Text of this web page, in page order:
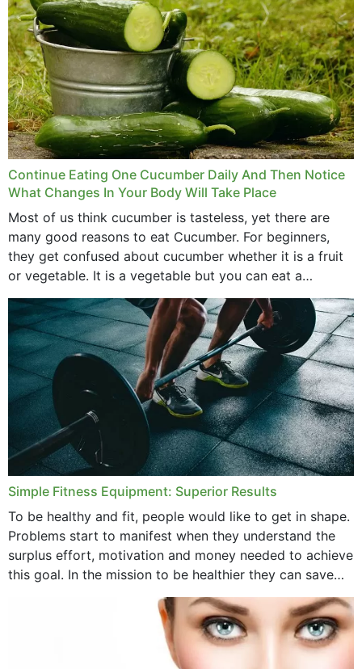
Continue Eating One Cucumber Daily And Then Notice
What Changes In Your Body Will Take Place
Most of us think cucumber is tasteless, yet there are
many good reasons to eat Cucumber. For beginners,
they get confused about cucumber whether it is a fruit
or vegetable. It is a vegetable but you can eat a
cucumber...
Simple Fitness Equipment: Superior Results
To be healthy and fit, people would like to get in shape.
Problems start to manifest when they understand the
surplus effort, motivation and money needed to achieve
this goal. In the mission to be healthier they can save